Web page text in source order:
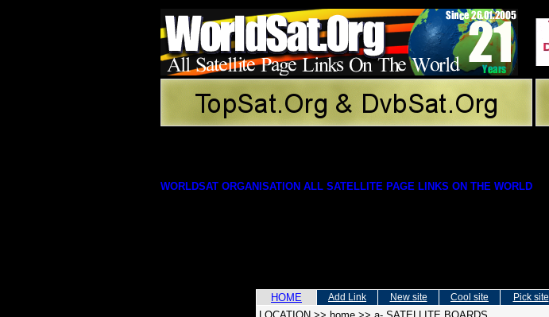
WORLDSAT ORGANISATION ALL SATELLITE PAGE LINKS ON THE WORLD
HOME Add Link New site Cool site Pick site